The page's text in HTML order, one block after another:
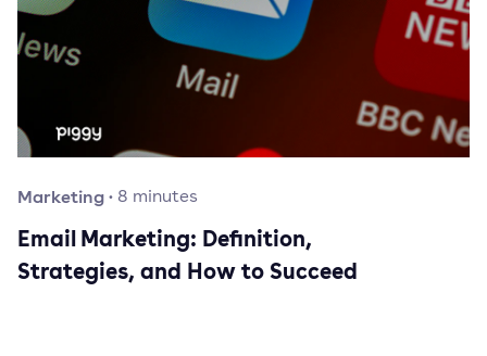
Marketing· 8 minutes
Email Marketing: Definition,
Strategies, and How to Succeed